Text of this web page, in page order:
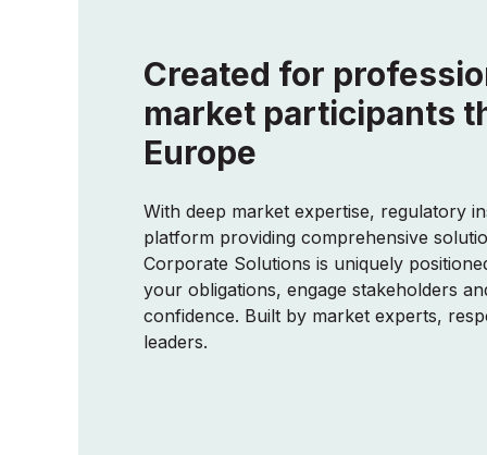
Created for
market participants
Europe
With deep market expertise, regulatory
platform providing comprehensive
Corporate Solutions is uniquely
your obligations, engage stakeholders
confidence. Built by market experts,
leaders.